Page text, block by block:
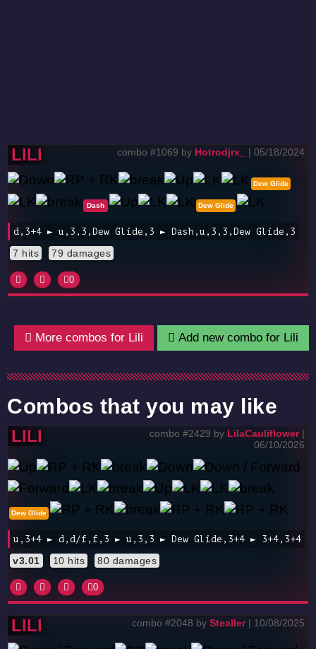
LILI combo #1069 by Hotrodjrx_ | 05/18/2024
Dew Glide
Dash Dew Glide
d,3+4 ► u,3,3,Dew Glide,3 ► Dash,u,3,3,Dew Glide,3
7 hits 79 damages
0
More combos for Lili Add new combo for Lili
Combos that you may like
LILI combo #2429 by LilaCauliflower |
06/10/2026
Dew Glide
u,3+4 ► d,d/f,f,3 ► u,3,3 ► Dew Glide,3+4 ► 3+4,3+4
v3.01 10 hits 80 damages
0
LILI combo #2048 by Stealler | 10/08/2025